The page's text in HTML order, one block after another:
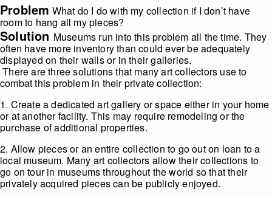
Problem What do I do with my collection if I don’t have
room to hang all my pieces?
Solution Museums run into this problem all the time. They
often have more inventory than could ever be adequately
displayed on their walls or in their galleries.
There are three solutions that many art collectors use to
combat this problem in their private collection:
1. Create a dedicated art gallery or space either in your home
or at another facility. This may require remodeling or the
purchase of additional properties.
2. Allow pieces or an entire collection to go out on loan to a
local museum. Many art collectors allow their collections to
go on tour in museums throughout the world so that their
privately acquired pieces can be publicly enjoyed.